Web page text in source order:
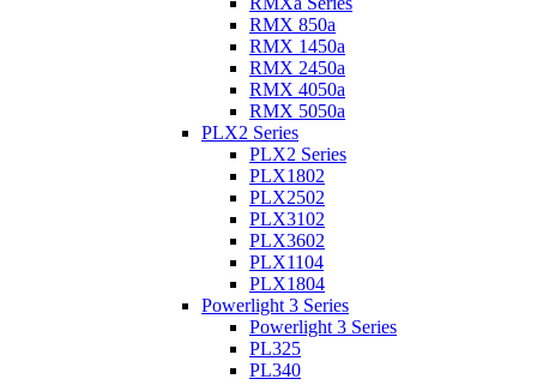
RMX 850a
RMX 1450a
RMX 2450a
RMX 4050a
RMX 5050a
PLX2 Series
PLX2 Series
PLX1802
PLX2502
PLX3102
PLX3602
PLX1104
PLX1804
Powerlight 3 Series
Powerlight 3 Series
PL325
PL340